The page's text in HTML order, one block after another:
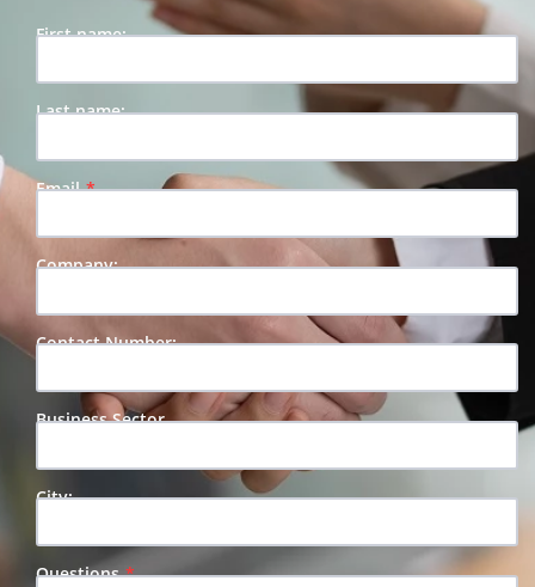
First name:
Last name:
Email
Company:
Contact Number:
Business Sector
City:
Questions